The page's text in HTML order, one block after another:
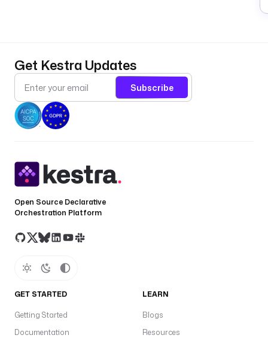
Get Kestra Updates
Subscribe
Open Source Declarative
Orchestration Platform
GET STARTED
Getting Started
Documentation
LEARN
Blogs
Resources